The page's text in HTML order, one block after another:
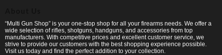
“Multi Gun Shop” is your one-stop shop for all your firearms needs. We offer a
wide selection of rifles, shotguns, handguns, and accessories from top
manufacturers. With competitive prices and excellent customer service, we
strive to provide our customers with the best shopping experience possible.
Visit us today and find the perfect addition to your collection.